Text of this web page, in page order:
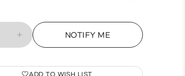
NOTIFY ME
ADD TO WISH LIST